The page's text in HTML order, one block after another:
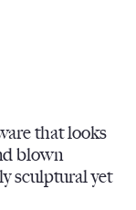
that looks
blown
sculptural yet